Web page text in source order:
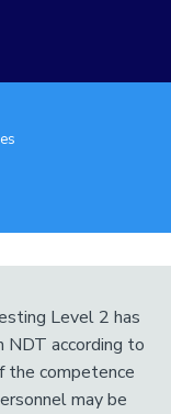
Level 2 has
according to
the competence
may be